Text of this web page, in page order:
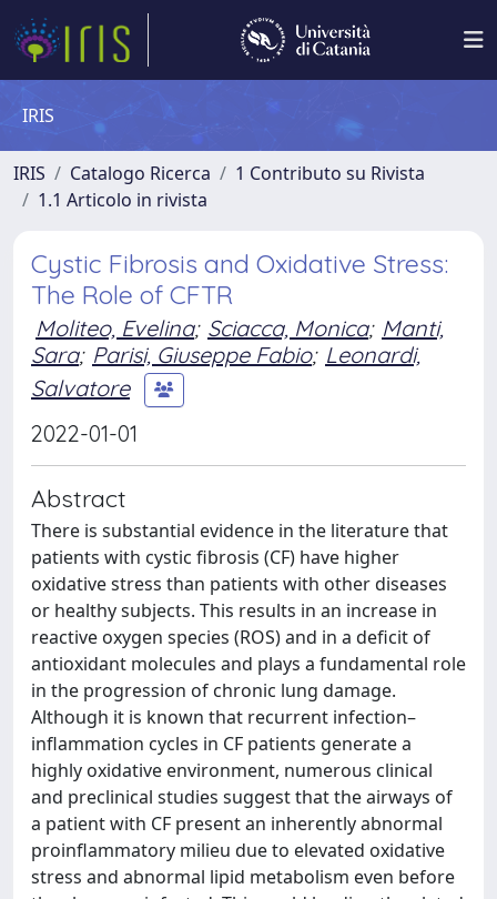
IRIS
IRIS Catalogo Ricerca
1 Contributo su Rivista
1.1 Articolo in rivista
Cystic Fibrosis and Oxidative Stress:
The Role of CFTR
Moliteo, Evelina; Sciacca, Monica; Manti,
Sara; Parisi, Giuseppe Fabio; Leonardi,
Salvatore
2022-01-01
Abstract
There is substantial evidence in the literature that
patients with cystic fibrosis (CF) have higher
oxidative stress than patients with other diseases
or healthy subjects. This results in an increase in
reactive oxygen species (ROS) and in a deficit of
antioxidant molecules and plays a fundamental role
in the progression of chronic lung damage.
Although it is known that recurrent infection–
inflammation cycles in CF patients generate a
highly oxidative environment, numerous clinical
and preclinical studies suggest that the airways of
a patient with CF present an inherently abnormal
proinflammatory milieu due to elevated oxidative
stress and abnormal lipid metabolism even before